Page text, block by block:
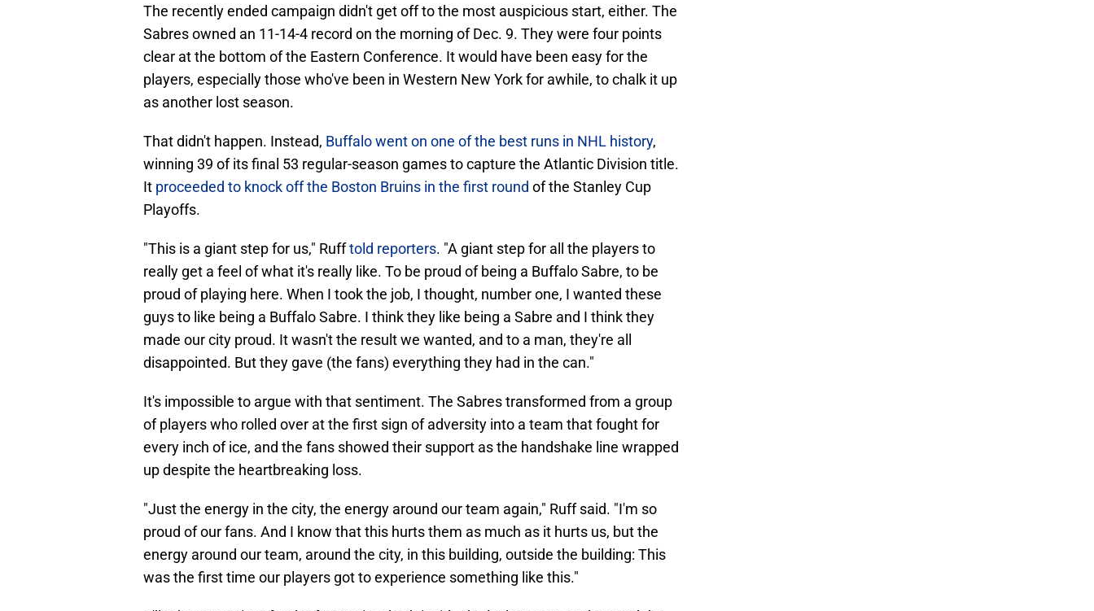
The recently ended campaign didn't get off to the most auspicious start, either. The
Sabres owned an 11-14-4 record on the morning of Dec. 9. They were four points
clear at the bottom of the Eastern Conference. It would have been easy for the
players, especially those who've been in Western New York for awhile, to chalk it up
as another lost season.
That didn't happen. Instead, Buffalo went on one of the best runs in NHL history,
winning 39 of its final 53 regular-season games to capture the Atlantic Division title.
It proceeded to knock off the Boston Bruins in the first round of the Stanley Cup
Playoffs.
"This is a giant step for us," Rufftold reporters. "A giant step for all the players to
really get a feel of what it's really like. To be proud of being a Buffalo Sabre, to be
proud of playing here. When I took the job, I thought, number one, I wanted these
guys to like being a Buffalo Sabre. I think they like being a Sabre and I think they
made our city proud. It wasn't the result we wanted, and to a man, they're all
disappointed. But they gave (the fans) everything they had in the can."
It's impossible to argue with that sentiment. The Sabres transformed from a group
of players who rolled over at the first sign of adversity into a team that fought for
every inch of ice, and the fans showed their support as the handshake line wrapped
up despite the heartbreaking loss.
"Just the energy in the city, the energy around our team again," Ruff said. "I'm so
proud of our fans. And I know that this hurts them as much as it hurts us, but the
energy around our team, around the city, in this building, outside the building: This
was the first time our players got to experience something like this."